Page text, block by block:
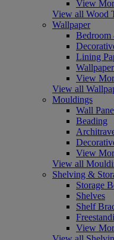
View
View all Wood
Wallpaper
Lining
View
View all
Mouldings
Wall
Beading
View
View all
Shelving &
Storage
Shelves
Shelf
View